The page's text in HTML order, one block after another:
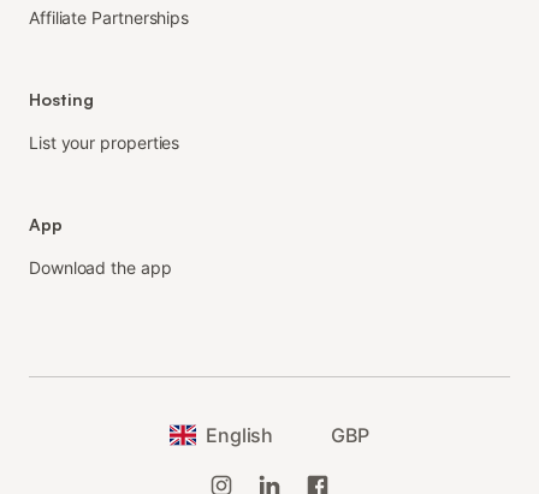
Affiliate Partnerships
Hosting
List your properties
App
Download the app
English GBP